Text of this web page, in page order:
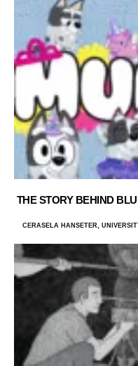
THE STORY BEHIND
CERASELA HANSETER,